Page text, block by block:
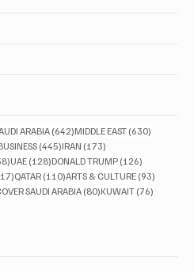
postsARABIA (642)642 posts
MIDDLE EAST (630)
posts (445)445 posts
IRAN (173)
138 posts
UAE (128)128 posts
DONALD TRUMP (126)
117 posts
QATAR (110)110 posts
ARTS & CULTURE (93)
SAUDI ARABIA (80)80 posts
KUWAIT (76)